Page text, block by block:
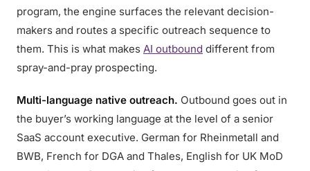
program, the engine surfaces the relevant decision-
makers and routes a specific outreach sequence to
them. This is what makes AI outbound different from
spray-and-pray prospecting.
Multi-language native outreach. Outbound goes out in
the buyer’s working language at the level of a senior
SaaS account executive. German for Rheinmetall and
BWB, French for DGA and Thales, English for UK MoD